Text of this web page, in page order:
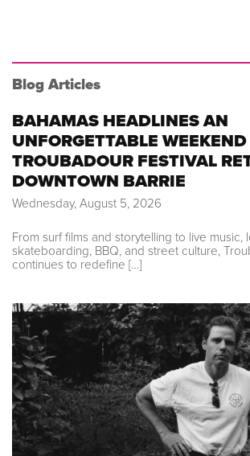
Blog Articles
BAHAMAS HEADLINES AN
UNFORGETTABLE
TROUBADOUR FESTIVAL
DOWNTOWN BARRIE
Wednesday, August 5, 2026
From surf films and storytelling to live music,
skateboarding, BBQ, and street culture,
continues to redefine […]